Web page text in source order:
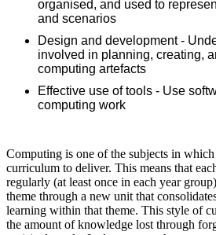
organised, and used to
and scenarios
Design and development -
involved in planning, creating,
computing artefacts
Effective use of tools - Use
computing work
Computing is one of the subjects in which
curriculum to deliver. This means that
regularly (at least once in each year
theme through a new unit that
learning within that theme. This style of
the amount of knowledge lost through